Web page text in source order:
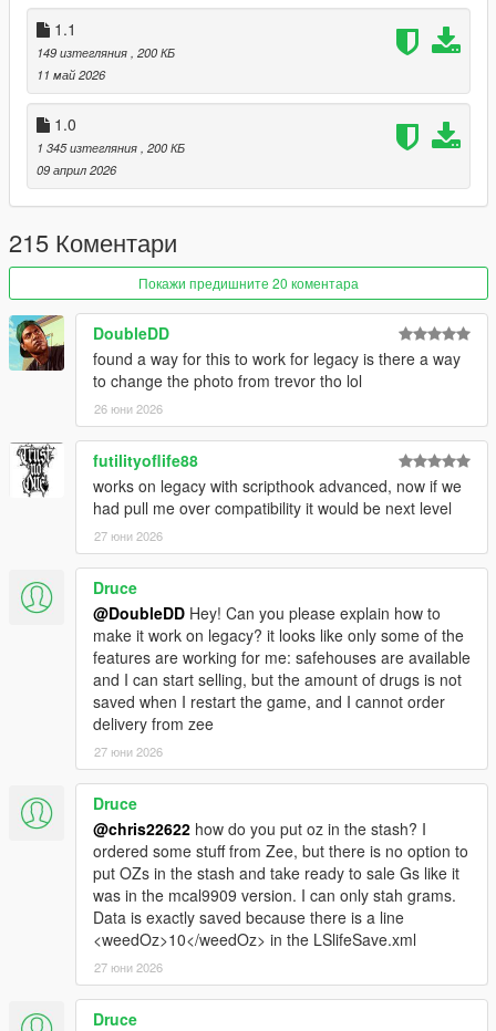
If LS Life is your favorite mod, this is the same street life with a
living city on top. Free here:
OnTheBlock on gta5-mods. This
LS Life Crash Fix stays maintained either way.
1.1
149 изтегляния , 200 КБ
11 май 2026
1.0
1 345 изтегляния , 200 КБ
09 април 2026
215 Коментари
Покажи предишните 20 коментара
DoubleDD
found a way for this to work for legacy is there a way
to change the photo from trevor tho lol
26 юни 2026
futilityoflife88
works on legacy with scripthook advanced, now if we
had pull me over compatibility it would be next level
27 юни 2026
Druce
@DoubleDD Hey! Can you please explain how to
make it work on legacy? it looks like only some of the
features are working for me: safehouses are available
and I can start selling, but the amount of drugs is not
saved when I restart the game, and I cannot order
delivery from zee
27 юни 2026
Druce
@chris22622 how do you put oz in the stash? I
ordered some stuff from Zee, but there is no option to
put OZs in the stash and take ready to sale Gs like it
was in the mcal9909 version. I can only stah grams.
Data is exactly saved because there is a line
<weedOz>10</weedOz> in the LSlifeSave.xml
27 юни 2026
Druce